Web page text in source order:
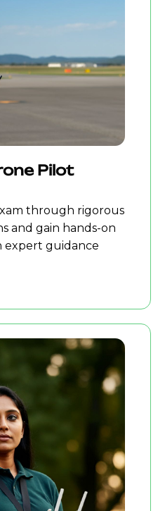
Pilot
through rigorous
and gain hands-on
expert guidance